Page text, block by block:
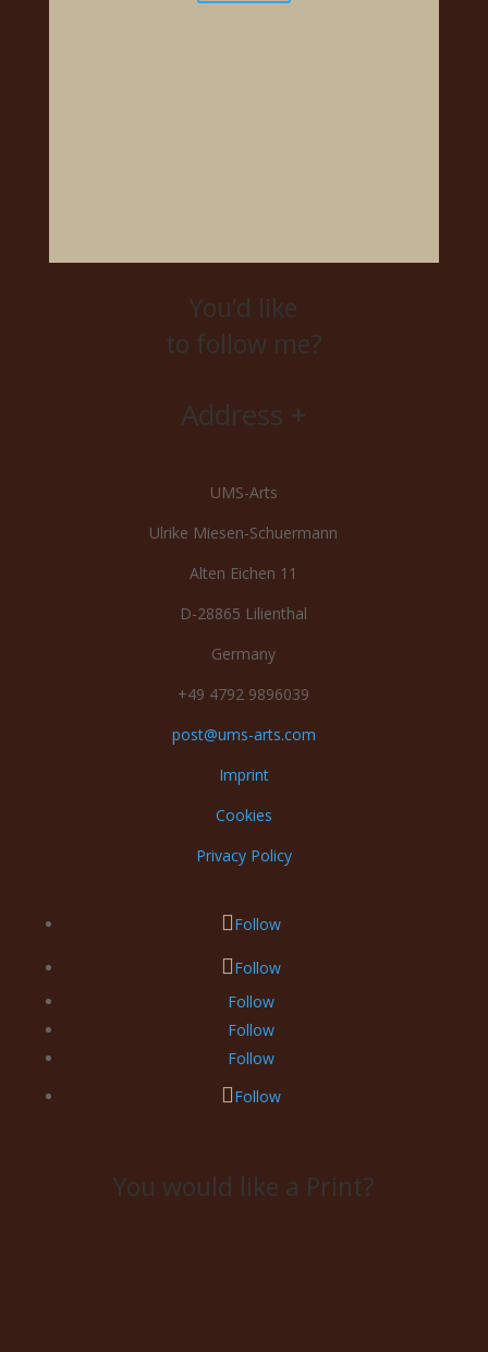
You’d like
to follow me?
Address +
UMS-Arts
Ulrike Miesen-Schuermann
Alten Eichen 11
D-28865 Lilienthal
Germany
+49 4792 9896039
post@ums-arts.com
Imprint
Cookies
Privacy Policy
Follow
Follow
Follow
Follow
Follow
Follow
You would like a Print?